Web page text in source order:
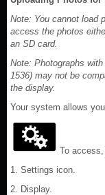
Note: You cannot load
access the photos
an SD card.
Note: Photographs
1536) may not be
the display.
Your system allows
To
1. Settings icon.
2. Display.